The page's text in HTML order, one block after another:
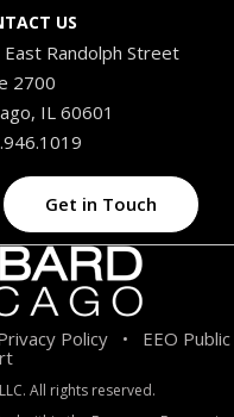
US
East Randolph Street
2700
IL 60601
Get in Touch
Policy • EEO Public
All rights reserved.